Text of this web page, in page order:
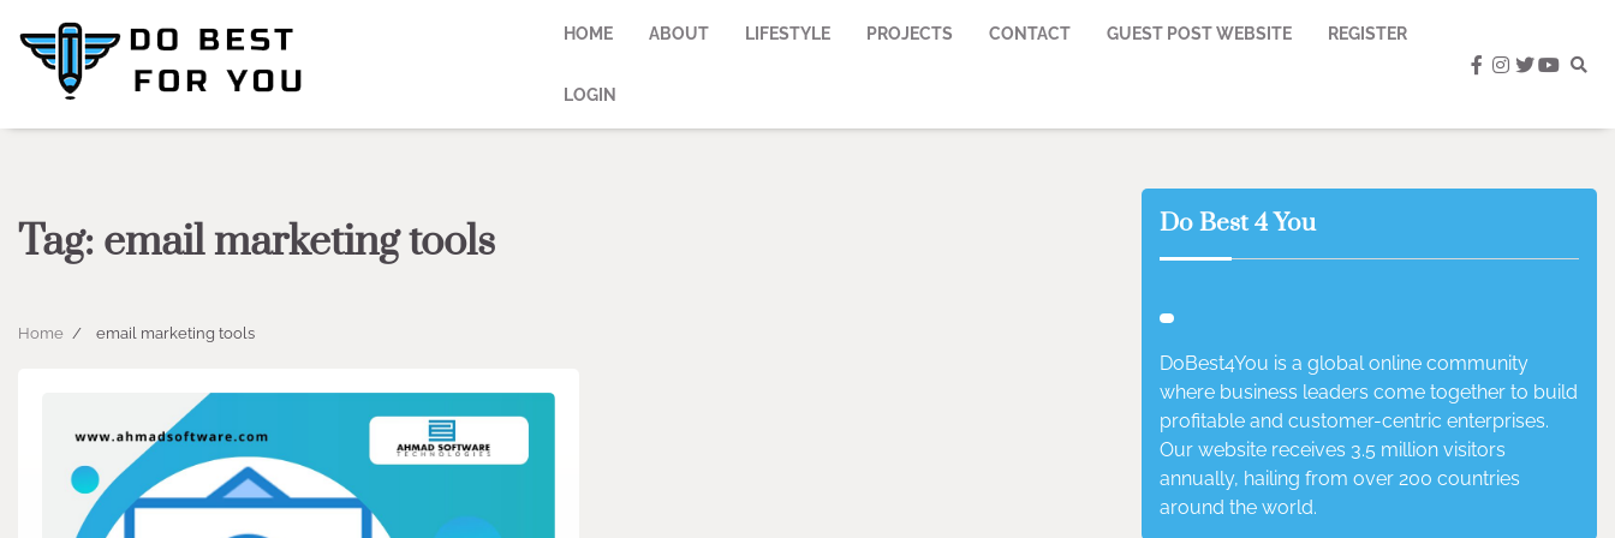
content
HOME ABOUT LIFESTYLE PROJECTS CONTACT GUEST POST WEBSITE REGISTER
LOGIN
facebook
instagram
twitter
Tag: email marketing tools
Home email marketing tools
Do Best 4 You
DoBest4You is a global online community
where business leaders come together to build
profitable and customer-centric enterprises.
Our website receives 3.5 million visitors
annually, hailing from over 200 countries
around the world.